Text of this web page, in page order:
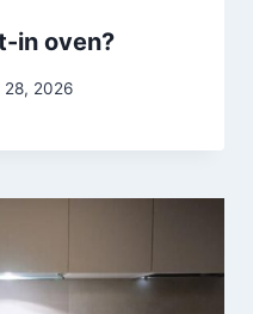
in oven?
28, 2026